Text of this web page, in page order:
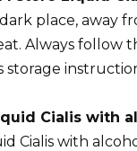
place, away
Always follow
storage
Cialis with
Cialis with